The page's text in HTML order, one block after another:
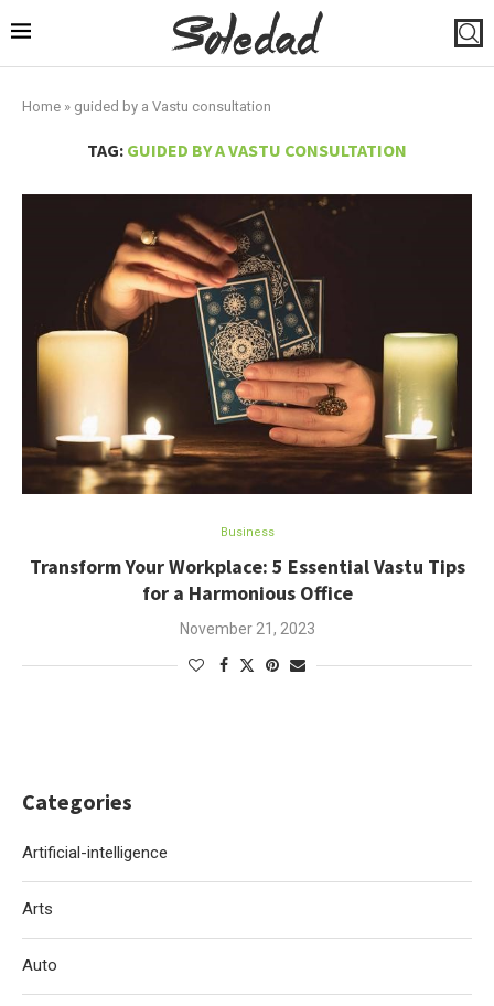
Home » guided by a Vastu consultation
TAG: GUIDED BY A VASTU CONSULTATION
Business
Transform Your Workplace: 5 Essential Vastu Tips
for a Harmonious Office
November 21, 2023
Categories
Artificial-intelligence
Arts
Auto